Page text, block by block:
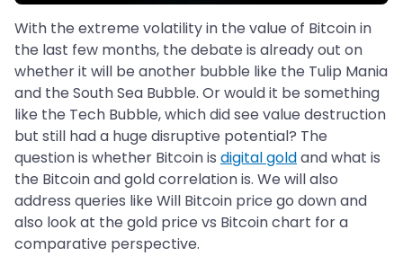
With the extreme volatility in the value of Bitcoin in
the last few months, the debate is already out on
whether it will be another bubble like the Tulip Mania
and the South Sea Bubble. Or would it be something
like the Tech Bubble, which did see value destruction
but still had a huge disruptive potential? The
question is whether Bitcoin is digital goldand what is
the Bitcoin and gold correlation is. We will also
address queries like Will Bitcoin price go down and
also look at the gold price vs Bitcoin chart for a
comparative perspective.